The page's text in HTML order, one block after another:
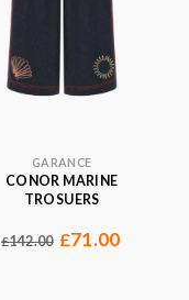
GARANCE
CONOR MARINE
TROSUERS
£142.00 £71.00